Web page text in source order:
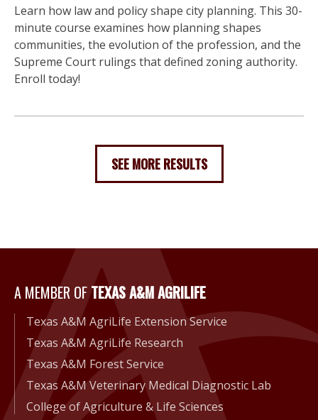
Learn how law and policy shape city planning. This 30-
minute course examines how planning shapes
communities, the evolution of the profession, and the
Supreme Court rulings that defined zoning authority.
Enroll today!
SEE MORE RESULTS
A Member of Texas A&M
A MEMBER OFTEXAS A&M AGRILIFE
Texas A&M AgriLife Extension Service
Texas A&M AgriLife Research
Texas A&M Forest Service
Texas A&M Veterinary Medical Diagnostic Lab
College of Agriculture & Life Sciences